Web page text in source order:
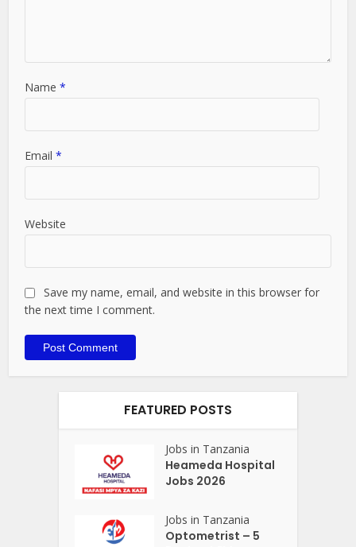
Name*
Email*
Website
Save my name, email, and website in this browser for
the next time I comment.
FEATURED POSTS
Jobs in Tanzania
Heameda Hospital
Jobs 2026
Jobs in Tanzania
Optometrist – 5